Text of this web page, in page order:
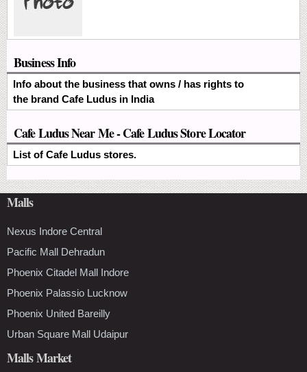
Business Info
Info about the business that owns / has rights to
the brand Cafe Ludus in India
Cafe Ludus Near Me - Cafe Ludus Store Locator
List of Cafe Ludus stores.
Malls
Nexus Indore Central
Pacific Mall Dehradun
Phoenix Citadel Mall Indore
Phoenix Palassio Lucknow
Phoenix United Bareilly
Urban Square Mall Udaipur
Malls Market